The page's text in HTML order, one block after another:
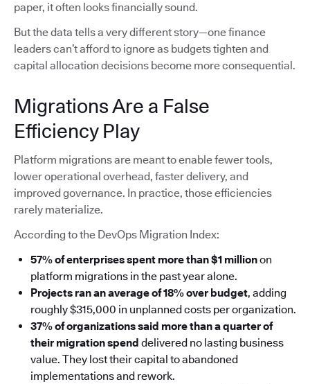
paper, it often looks financially sound.
But the data tells a very different story—one finance
leaders can’t afford to ignore as budgets tighten and
capital allocation decisions become more consequential.
Migrations Are a False
Efficiency Play
Platform migrations are meant to enable fewer tools,
lower operational overhead, faster delivery, and
improved governance. In practice, those efficiencies
rarely materialize.
According to the DevOps Migration Index:
57% of enterprises spent more than $1 millionon
platform migrations in the past year alone.
Projects ran an average of 18% over budget, adding
roughly $315,000 in unplanned costs per organization.
37% of organizations said more than a quarter of
their migration spend delivered no lasting business
value. They lost their capital to abandoned
implementations and rework.